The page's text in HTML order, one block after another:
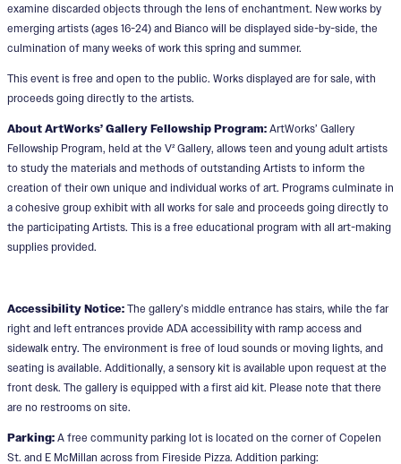
examine discarded objects through the lens of enchantment. New works by
emerging artists (ages 16-24) and Bianco will be displayed side-by-side, the
culmination of many weeks of work this spring and summer.
This event is free and open to the public. Works displayed are for sale, with
proceeds going directly to the artists.
About ArtWorks’ Gallery Fellowship Program: ArtWorks’ Gallery
Fellowship Program, held at the V² Gallery, allows teen and young adult artists
to study the materials and methods of outstanding Artists to inform the
creation of their own unique and individual works of art. Programs culminate in
a cohesive group exhibit with all works for sale and proceeds going directly to
the participating Artists. This is a free educational program with all art-making
supplies provided.
Accessibility Notice: The gallery’s middle entrance has stairs, while the far
right and left entrances provide ADA accessibility with ramp access and
sidewalk entry. The environment is free of loud sounds or moving lights, and
seating is available. Additionally, a sensory kit is available upon request at the
front desk. The gallery is equipped with a first aid kit. Please note that there
are no restrooms on site.
Parking: A free community parking lot is located on the corner of Copelen
St. and E McMillan across from Fireside Pizza. Addition parking: